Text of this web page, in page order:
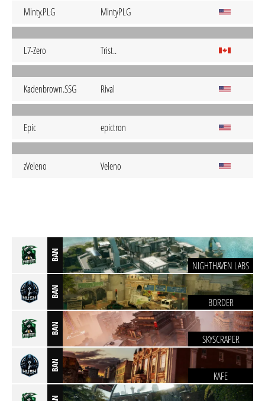
Minty.PLG MintyPLG
L7-Zero Trist..
Kadenbrown.SSG Rival
Epic epictron
zVeleno Veleno
BAN
NIGHTHAVEN LABS
BAN
BORDER
BAN
SKYSCRAPER
BAN
KAFE